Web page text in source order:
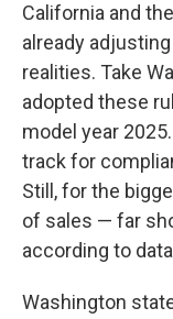
California and
already
realities. Take
adopted these
model year
track for
Still, for the
of sales — far
according to
Washington